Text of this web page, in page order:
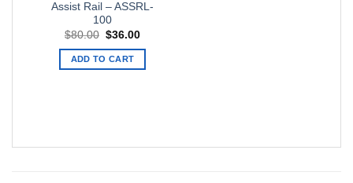
Assist Rail – ASSRL-
100
$80.00 Original
was:
$80.00.
$36.00Current
is:
ADD TO CART